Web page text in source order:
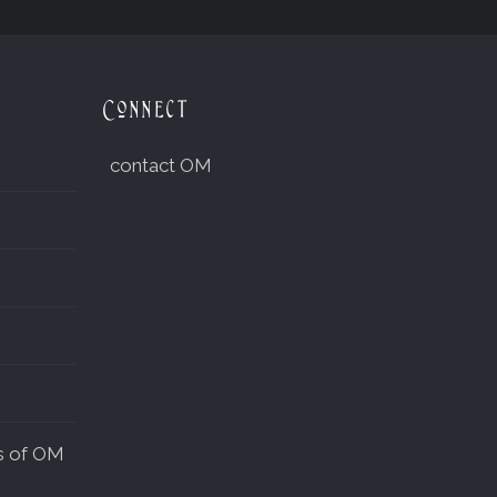
of OM
Connect
contact OM